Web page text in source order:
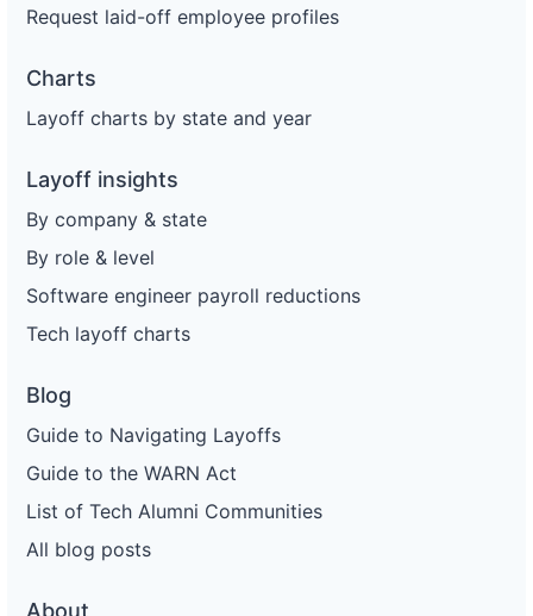
Request laid-off employee profiles
Charts
Layoff charts by state and year
Layoff insights
By company & state
By role & level
Software engineer payroll reductions
Tech layoff charts
Blog
Guide to Navigating Layoffs
Guide to the WARN Act
List of Tech Alumni Communities
All blog posts
About